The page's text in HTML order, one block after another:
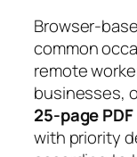
Browser-
common
remote
businesses,
25-page
with priority